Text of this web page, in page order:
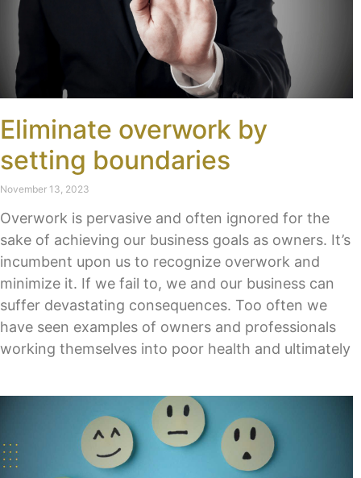
Eliminate overwork by
setting boundaries
November 13, 2023
Overwork is pervasive and often ignored for the
sake of achieving our business goals as owners. It’s
incumbent upon us to recognize overwork and
minimize it. If we fail to, we and our business can
suffer devastating consequences. Too often we
have seen examples of owners and professionals
working themselves into poor health and ultimately